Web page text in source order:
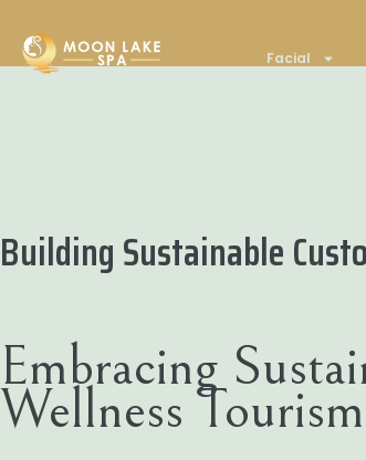
Facial
Building Sustainable
Embracing
Wellness Tourism